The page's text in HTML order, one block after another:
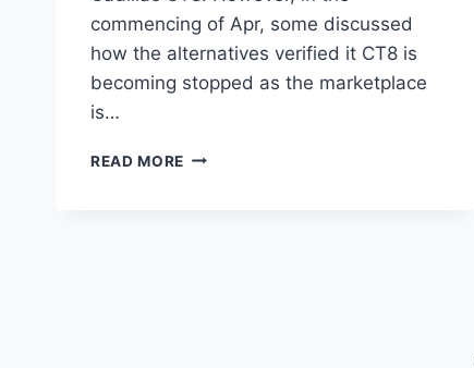
commencing of Apr, some discussed
how the alternatives verified it CT8 is
becoming stopped as the marketplace
is…
READ MORE 2020